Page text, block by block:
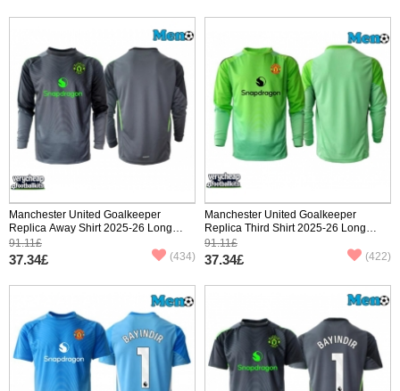
Manchester United Goalkeeper
Replica Away Shirt 2025-26 Long
Sleeve
91.11£
37.34£ (434)
Manchester United Goalkeeper
Replica Third Shirt 2025-26 Long
Sleeve
91.11£
37.34£ (422)